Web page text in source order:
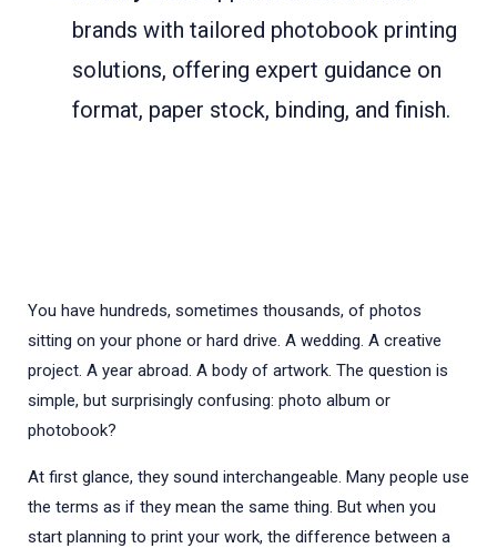
brands with tailored photobook printing
solutions, offering expert guidance on
format, paper stock, binding, and finish.
You have hundreds, sometimes thousands, of photos
sitting on your phone or hard drive. A wedding. A creative
project. A year abroad. A body of artwork. The question is
simple, but surprisingly confusing: photo album or
photobook?
At first glance, they sound interchangeable. Many people use
the terms as if they mean the same thing. But when you
start planning to print your work, the difference between a